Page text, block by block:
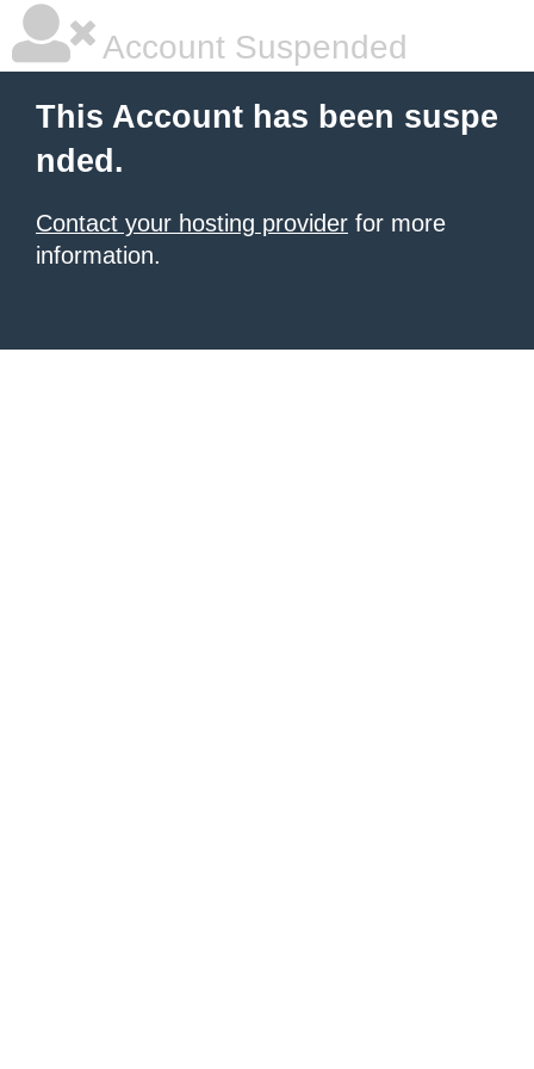
Account Suspended
This Account has been suspe
nded.
Contact your hosting provider for more
information.